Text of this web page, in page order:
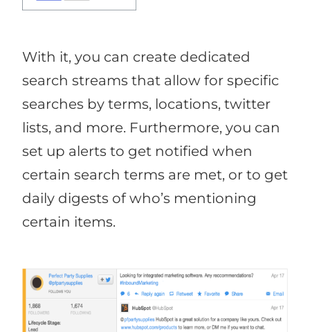
With it, you can create dedicated
search streams that allow for specific
searches by terms, locations, twitter
lists, and more. Furthermore, you can
set up alerts to get notified when
certain search terms are met, or to get
daily digests of who’s mentioning
certain items.